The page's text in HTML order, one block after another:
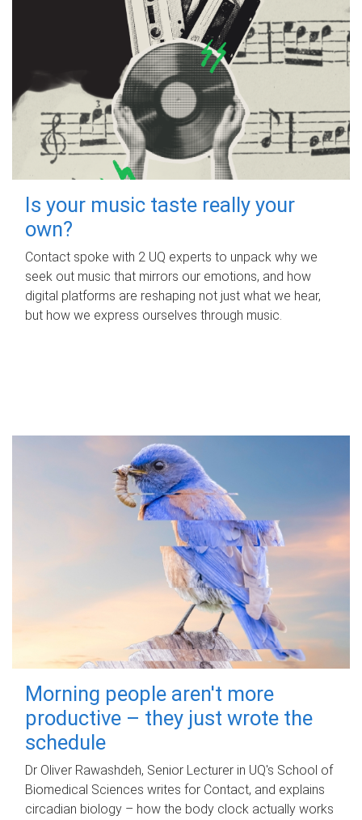
Is your music taste really your
own?
Contact spoke with 2 UQ experts to unpack why we
seek out music that mirrors our emotions, and how
digital platforms are reshaping not just what we hear,
but how we express ourselves through music.
Morning people aren't more
productive – they just wrote the
schedule
Dr Oliver Rawashdeh, Senior Lecturer in UQ's School of
Biomedical Sciences writes for Contact, and explains
circadian biology – how the body clock actually works